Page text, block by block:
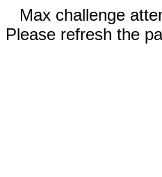
Max challenge
Please refresh the